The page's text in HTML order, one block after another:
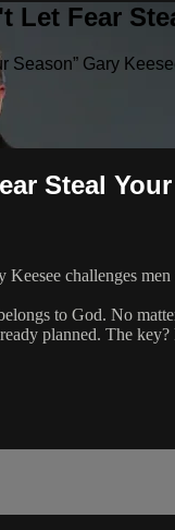
Let Fear
Season” Gary
Steal
challenges
to God. No
planned. The